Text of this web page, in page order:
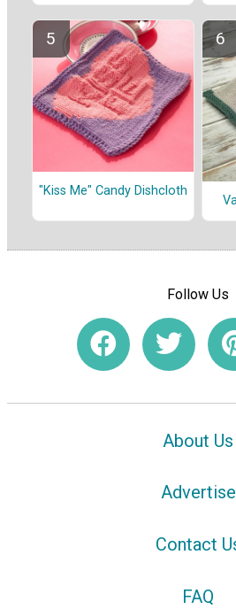
"Kiss Me" Candy Dishcloth
Follow Us
About Us
Advertise
Contact
FAQ